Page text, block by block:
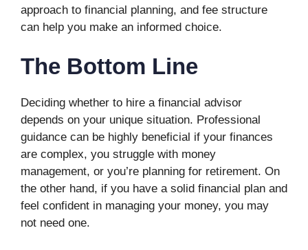
approach to financial planning, and fee structure
can help you make an informed choice.
The Bottom Line
Deciding whether to hire a financial advisor
depends on your unique situation. Professional
guidance can be highly beneficial if your finances
are complex, you struggle with money
management, or you’re planning for retirement. On
the other hand, if you have a solid financial plan and
feel confident in managing your money, you may
not need one.